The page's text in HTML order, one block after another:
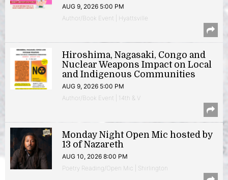
AUG 9, 2026 5:00 PM
Author/Book Event | Hyattsville
Hiroshima, Nagasaki, Congo and
Nuclear Weapons Impact on Local
and Indigenous Communities
AUG 9, 2026 5:00 PM
Author/Book Event | 14th & V
Monday Night Open Mic hosted by
13 of Nazareth
AUG 10, 2026 8:00 PM
Poetry Reading/Open Mic | Shirlington